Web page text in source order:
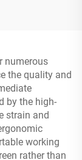
numerous
the quality and
by the high-
strain and
working
rather than